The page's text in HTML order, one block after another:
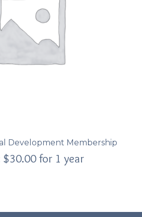
Development Membership
$30.00 for 1 year